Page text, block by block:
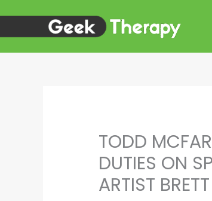
content
TODD
DUTIES ON
ARTIST